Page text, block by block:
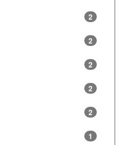
2
2
2
2
2
1